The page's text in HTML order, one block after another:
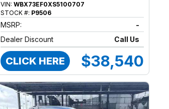
VIN:WBX73EF0XS5100707
STOCK #: P9506
MSRP:
-
Dealer Discount
Call Us
CLICK HERE $38,540